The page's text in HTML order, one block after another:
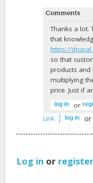
Comments
Thanks a lot.
that
https://
so that
products and
multiplying
price. Just if
log in or
Link
log in
Log in or register